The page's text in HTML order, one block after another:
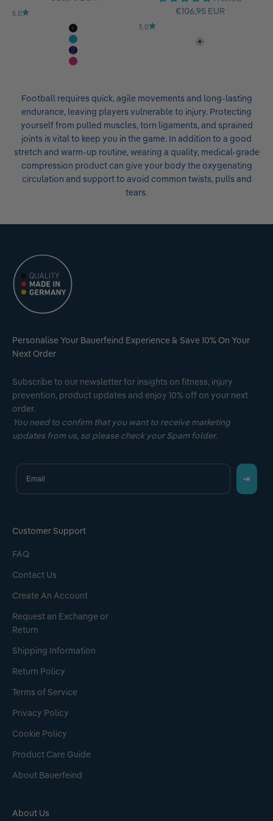
5.0
All-Black
Rivera
Black-Navy
Pink
Sale price
€106,95 EUR
5.0
Football requires quick, agile movements and long-lasting
endurance, leaving players vulnerable to injury. Protecting
yourself from pulled muscles, torn ligaments, and sprained
joints is vital to keep you in the game. In addition to a good
stretch and warm-up routine, wearing a quality, medical-grade
compression product can give your body the oxygenating
circulation and support to avoid common twists, pulls and
tears.
Personalise Your Bauerfeind Experience & Save 10% On Your
Next Order
Subscribe to our newsletter for insights on fitness, injury
prevention, product updates and enjoy 10% off on your next
order.
You need to confirm that you want to receive marketing
updates from us, so please check your Spam folder.
Email
⇥
Customer Support
FAQ
Contact Us
Create An Account
Request an Exchange or
Return
Shipping Information
Return Policy
Terms of Service
Privacy Policy
Cookie Policy
Product Care Guide
About Bauerfeind
About Us